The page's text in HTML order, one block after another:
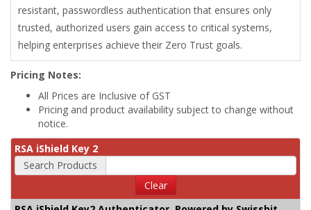
resistant, passwordless authentication that ensures only
trusted, authorized users gain access to critical systems,
helping enterprises achieve their Zero Trust goals.
Pricing Notes:
All Prices are Inclusive of GST
Pricing and product availability subject to change without
notice.
RSA iShield Key 2
Search Products
Clear